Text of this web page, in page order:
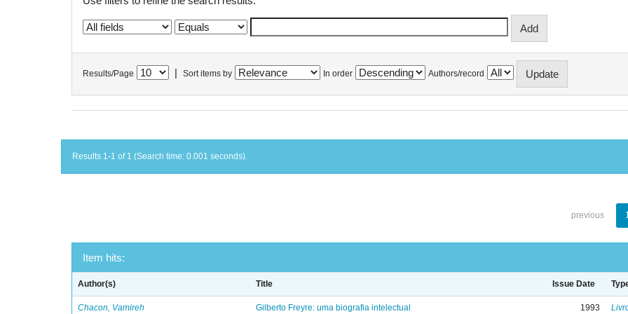
Results/Page Sort items by In order Authors/record
Results 1-1 of 1 (Search time: 0.001 seconds).
previous
Item hits:
Author(s) Title Issue Date
Chacon, Vamireh Gilberto Freyre: uma biografia intelectual 1993